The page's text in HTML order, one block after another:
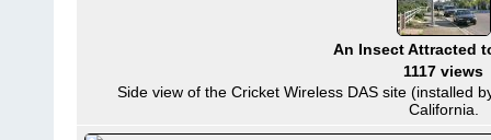
An Insect Attracted
1117 views
Side view of the Cricket Wireless DAS site (installed
California.